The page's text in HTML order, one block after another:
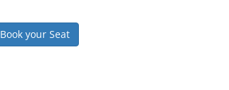
Book your Seat